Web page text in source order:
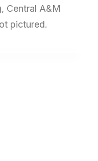
Central A&M
pictured.